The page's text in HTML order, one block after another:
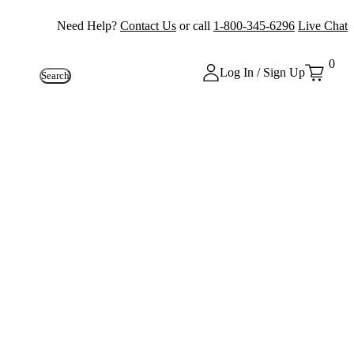
Need Help? Contact Us or call 1-800-345-6296 Live Chat
Search Log In / Sign Up
0